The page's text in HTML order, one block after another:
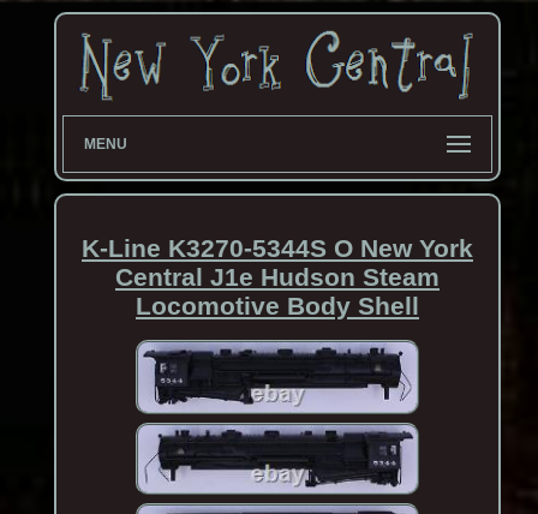
MENU
K-Line K3270-5344S O New York
Central J1e Hudson Steam
Locomotive Body Shell